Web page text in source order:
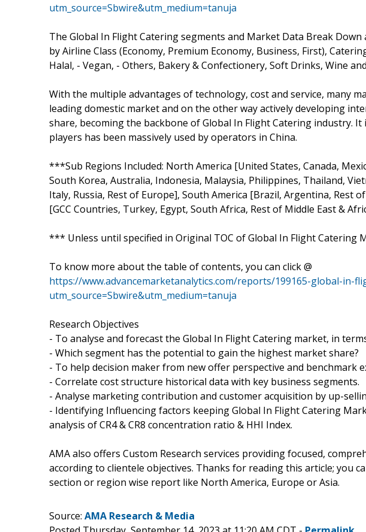
utm_source=Sbwire&utm_medium=tanuja
The Global In Flight Catering segments and Market Data Break Down
by Airline Class (Economy, Premium Economy, Business, First),
Halal, - Vegan, - Others, Bakery & Confectionery, Soft Drinks, Wine
With the multiple advantages of technology, cost and service, many
leading domestic market and on the other way actively developing
share, becoming the backbone of Global In Flight Catering industry.
players has been massively used by operators in China.
***Sub Regions Included: North America [United States, Canada,
South Korea, Australia, Indonesia, Malaysia, Philippines, Thailand,
Italy, Russia, Rest of Europe], South America [Brazil, Argentina, Rest
[GCC Countries, Turkey, Egypt, South Africa, Rest of Middle East &
*** Unless until specified in Original TOC of Global In Flight Catering
To know more about the table of contents, you can click @
https://www.advancemarketanalytics.com/reports/199165-global-in-
utm_source=Sbwire&utm_medium=tanuja
Research Objectives
- To analyse and forecast the Global In Flight Catering market, in
- Which segment has the potential to gain the highest market share?
- To help decision maker from new offer perspective and benchmark
- Correlate cost structure historical data with key business segments.
- Analyse marketing contribution and customer acquisition by up-
- Identifying Influencing factors keeping Global In Flight Catering
analysis of CR4 & CR8 concentration ratio & HHI Index.
AMA also offers Custom Research services providing focused,
according to clientele objectives. Thanks for reading this article; you
section or region wise report like North America, Europe or Asia.
Source: AMA Research & Media